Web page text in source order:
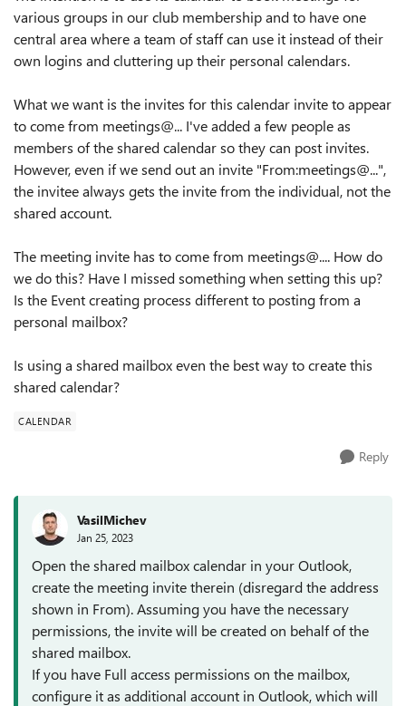
various groups in our club membership and to have one
central area where a team of staff can use it instead of their
own logins and cluttering up their personal calendars.
What we want is the invites for this calendar invite to appear
to come from meetings@... I've added a few people as
members of the shared calendar so they can post invites.
However, even if we send out an invite "From:meetings@...",
the invitee always gets the invite from the individual, not the
shared account.
The meeting invite has to come from meetings@.... How do
we do this? Have I missed something when setting this up?
Is the Event creating process different to posting from a
personal mailbox?
Is using a shared mailbox even the best way to create this
shared calendar?
CALENDAR
Reply
VasilMichev
Jan 25, 2023
Open the shared mailbox calendar in your Outlook,
create the meeting invite therein (disregard the address
shown in From). Assuming you have the necessary
permissions, the invite will be created on behalf of the
shared mailbox.
If you have Full access permissions on the mailbox,
configure it as additional account in Outlook, which will